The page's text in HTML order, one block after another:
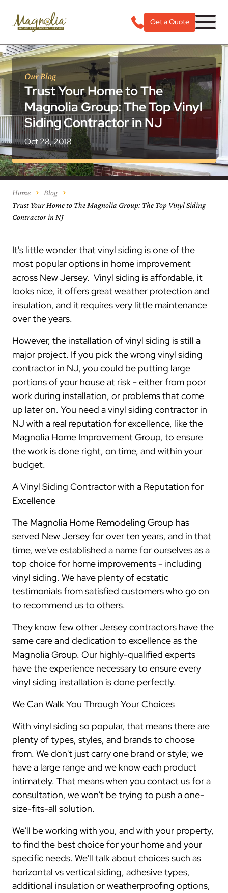
Get a Quote
Our Blog
Trust Your Home to The
Magnolia Group: The Top Vinyl
Siding Contractor in NJ
Oct 28, 2018
Home
Blog
Trust Your Home to The Magnolia Group: The Top Vinyl Siding
Contractor in NJ
It's little wonder that vinyl siding is one of the
most popular options in home improvement
across New Jersey. Vinyl siding is affordable, it
looks nice, it offers great weather protection and
insulation, and it requires very little maintenance
over the years.
However, the installation of vinyl siding is still a
major project. If you pick the wrong vinyl siding
contractor in NJ, you could be putting large
portions of your house at risk - either from poor
work during installation, or problems that come
up later on. You need a vinyl siding contractor in
NJ with a real reputation for excellence, like the
Magnolia Home Improvement Group, to ensure
the work is done right, on time, and within your
budget.
A Vinyl Siding Contractor with a Reputation for
Excellence
The Magnolia Home Remodeling Group has
served New Jersey for over ten years, and in that
time, we've established a name for ourselves as a
top choice for home improvements - including
vinyl siding. We have plenty of ecstatic
testimonials from satisfied customers who go on
to recommend us to others.
They know few other Jersey contractors have the
same care and dedication to excellence as the
Magnolia Group. Our highly-qualified experts
have the experience necessary to ensure every
vinyl siding installation is done perfectly.
We Can Walk You Through Your Choices
With vinyl siding so popular, that means there are
plenty of types, styles, and brands to choose
from. We don't just carry one brand or style; we
have a large range and we know each product
intimately. That means when you contact us for a
consultation, we won't be trying to push a one-
size-fits-all solution.
We'll be working with you, and with your property,
to find the best choice for your home and your
specific needs. We'll talk about choices such as
horizontal vs vertical siding, adhesive types,
additional insulation or weatherproofing options,